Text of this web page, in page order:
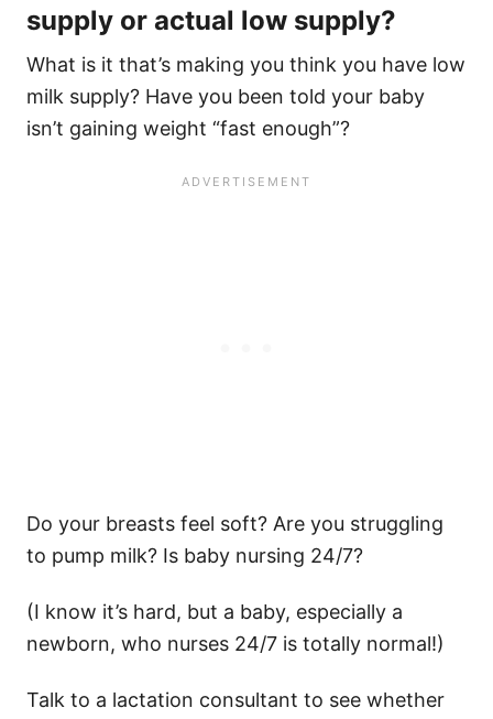
supply or actual low supply?
What is it that’s making you think you have low
milk supply? Have you been told your baby
isn’t gaining weight “fast enough”?
Do your breasts feel soft? Are you struggling
to pump milk? Is baby nursing 24/7?
(I know it’s hard, but a baby, especially a
newborn, who nurses 24/7 is totally normal!)
Talk to a lactation consultant to see whether